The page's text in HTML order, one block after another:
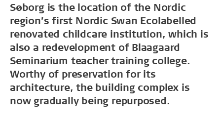
Søborg is the location of the Nordic
region’s first Nordic Swan Ecolabelled
renovated childcare institution, which is
also a redevelopment of Blaagaard
Seminarium teacher training college.
Worthy of preservation for its
architecture, the building complex is
now gradually being repurposed.